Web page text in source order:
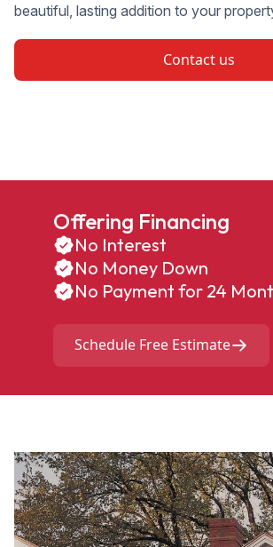
beautiful, lasting addition to your
Contact us
Offering Financing
No Interest
No Money Down
No Payment for 24
Schedule Free Estimate